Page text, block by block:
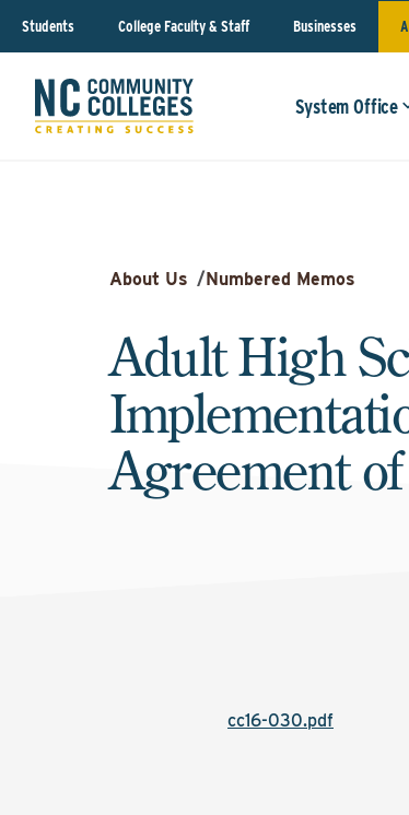
Students College Faculty & Staff Businesses
System Office
About Us /Numbered Memos
Adult High
Agreement
cc16-030.pdf